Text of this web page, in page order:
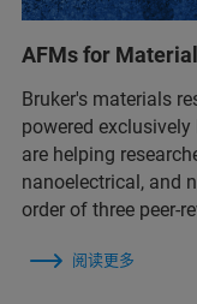
AFMs for
Bruker's materials
powered
are helping
nanoelectrical, and
order of three peer-
阅读更多